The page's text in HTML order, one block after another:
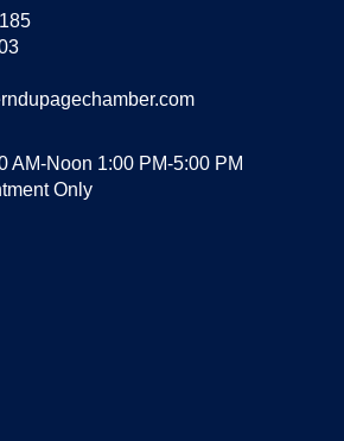
AM-Noon 1:00 PM-5:00 PM
Only